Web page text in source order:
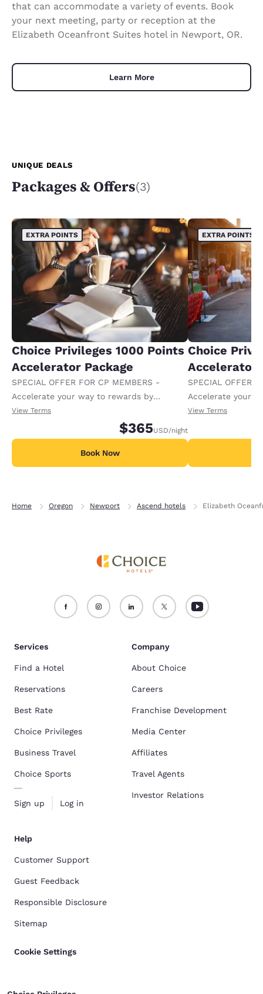
that can accommodate a variety of events. Book
your next meeting, party or reception at the
Elizabeth Oceanfront Suites hotel in Newport, OR.
Learn More
UNIQUE DEALS
Packages & Offers(3)
EXTRA POINTS
Choice Privileges 1000 Points
Accelerator Package
SPECIAL OFFER FOR CP MEMBERS -
Accelerate your way to rewards by
receiving an extra 1,000 points per night.
View Terms
$365USD/night
Book Now
EXTRA POINTS
Choice
Accelerator
SPECIAL OFFER
Accelerate your
receiving an
View Terms
Home Oregon Newport Ascend hotels Elizabeth
Services
Find a Hotel
Reservations
Best Rate
Choice Privileges
Business Travel
Choice Sports
Sign up Log in
Company
About Choice
Careers
Franchise Development
Media Center
Affiliates
Travel Agents
Investor Relations
Help
Customer Support
Guest Feedback
Responsible Disclosure
Sitemap
Cookie Settings